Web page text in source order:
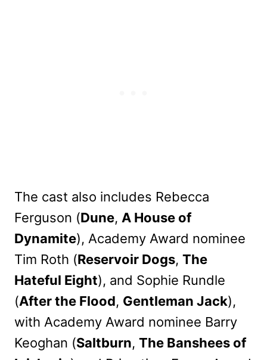
The cast also includes Rebecca
Ferguson (Dune, A House of
Dynamite), Academy Award nominee
Tim Roth (Reservoir Dogs, The
Hateful Eight), and Sophie Rundle
(After the Flood, Gentleman Jack),
with Academy Award nominee Barry
Keoghan (Saltburn, The Banshees of